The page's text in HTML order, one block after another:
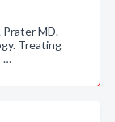
Prater MD. -
Treating
…